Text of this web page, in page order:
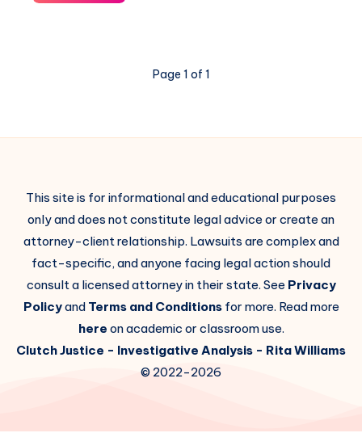
Page 1 of 1
This site is for informational and educational purposes
only and does not constitute legal advice or create an
attorney-client relationship. Lawsuits are complex and
fact-specific, and anyone facing legal action should
consult a licensed attorney in their state. See Privacy
Policyand Terms and Conditionsfor more. Read more
here on academic or classroom use.
Clutch Justice - Investigative Analysis - Rita Williams
© 2022-2026